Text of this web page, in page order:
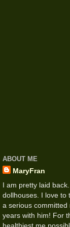
ABOUT ME
MaryFran
I am pretty laid
dollhouses. I love to
a serious
years with him! For
healthiest me